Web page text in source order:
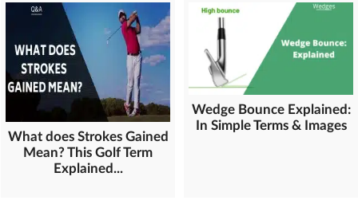
What does Strokes Gained
Mean? This Golf Term
Explained...
Wedge Bounce Explained:
In Simple Terms & Images